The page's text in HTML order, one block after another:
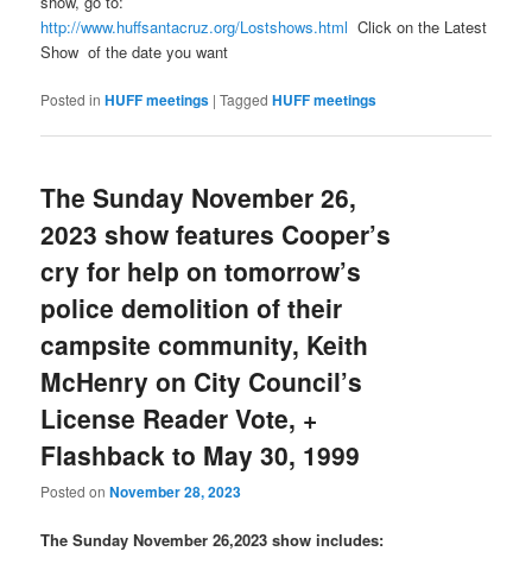
http://www.huffsantacruz.org/Lostshows.html Click on the Latest
Show of the date you want
Posted in HUFF meetings |Tagged HUFF meetings
The Sunday November 26,
2023 show features Cooper’s
cry for help on tomorrow’s
police demolition of their
campsite community, Keith
McHenry on City Council’s
License Reader Vote, +
Flashback to May 30, 1999
Posted onNovember 28, 2023
The Sunday November 26,2023 show includes: